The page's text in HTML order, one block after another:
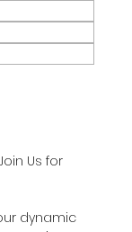
Us for
dynamic